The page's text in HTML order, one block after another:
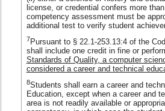
license, or credential confers more
competency assessment must be
additional test to verify student
7Pursuant to § 22.1-253.13:4 of the
shall include one credit in fine or
Standards of Quality, a computer
considered a career and technical
8Students shall earn a career and
Education, except when a career and
area is not readily available or